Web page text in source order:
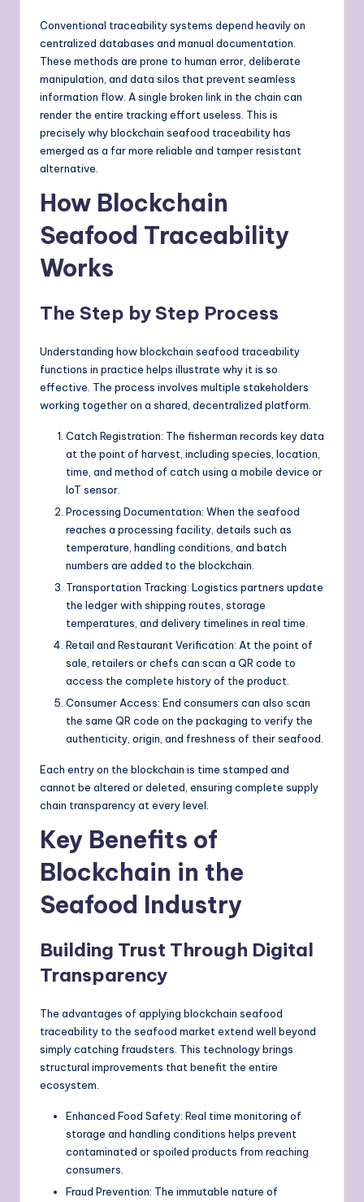
Conventional traceability systems depend heavily on
centralized databases and manual documentation.
These methods are prone to human error, deliberate
manipulation, and data silos that prevent seamless
information flow. A single broken link in the chain can
render the entire tracking effort useless. This is
precisely why blockchain seafood traceability has
emerged as a far more reliable and tamper resistant
alternative.
How Blockchain
Seafood Traceability
Works
The Step by Step Process
Understanding how blockchain seafood traceability
functions in practice helps illustrate why it is so
effective. The process involves multiple stakeholders
working together on a shared, decentralized platform.
Catch Registration: The fisherman records key data
at the point of harvest, including species, location,
time, and method of catch using a mobile device or
IoT sensor.
Processing Documentation: When the seafood
reaches a processing facility, details such as
temperature, handling conditions, and batch
numbers are added to the blockchain.
Transportation Tracking: Logistics partners update
the ledger with shipping routes, storage
temperatures, and delivery timelines in real time.
Retail and Restaurant Verification: At the point of
sale, retailers or chefs can scan a QR code to
access the complete history of the product.
Consumer Access: End consumers can also scan
the same QR code on the packaging to verify the
authenticity, origin, and freshness of their seafood.
Each entry on the blockchain is time stamped and
cannot be altered or deleted, ensuring complete supply
chain transparency at every level.
Key Benefits of
Blockchain in the
Seafood Industry
Building Trust Through Digital
Transparency
The advantages of applying blockchain seafood
traceability to the seafood market extend well beyond
simply catching fraudsters. This technology brings
structural improvements that benefit the entire
ecosystem.
Enhanced Food Safety: Real time monitoring of
storage and handling conditions helps prevent
contaminated or spoiled products from reaching
consumers.
Fraud Prevention: The immutable nature of